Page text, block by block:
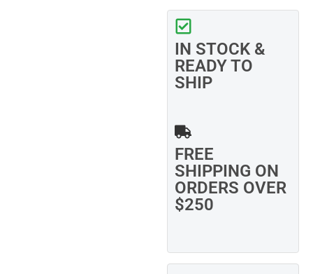
IN STOCK &
READY TO
SHIP
FREE
SHIPPING ON
ORDERS OVER
$250